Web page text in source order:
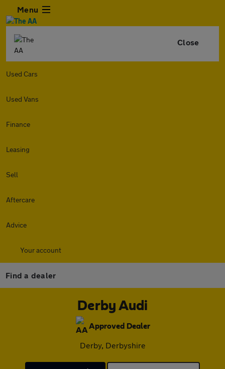
Menu
Close
Used Cars
Used Vans
Finance
Leasing
Sell
Aftercare
Advice
Your account
Find a dealer
Derby Audi
Approved Dealer
Derby, Derbyshire